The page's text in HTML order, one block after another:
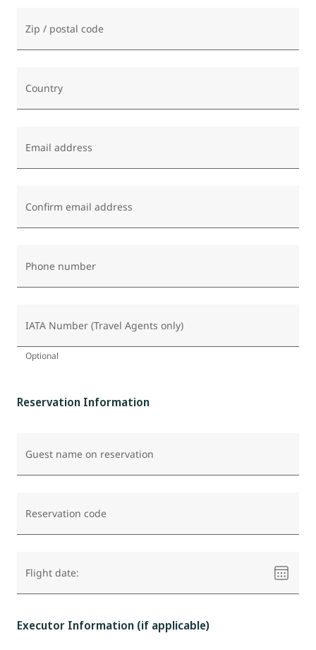
Zip / postal code
Country
Email address
Confirm email address
Phone number
IATA Number (Travel Agents only)
Optional
Reservation Information
Guest name on reservation
Reservation code
Flight date:
select
a
Executor Information (if applicable)